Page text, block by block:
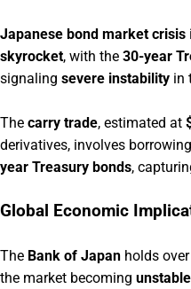
Japanese bond market crisis
skyrocket, with the 30-year
signaling severe instability in
The carry trade, estimated at
derivatives, involves borrowing
year Treasury bonds,
Global Economic
The Bank of Japan holds over
the market becoming unstable